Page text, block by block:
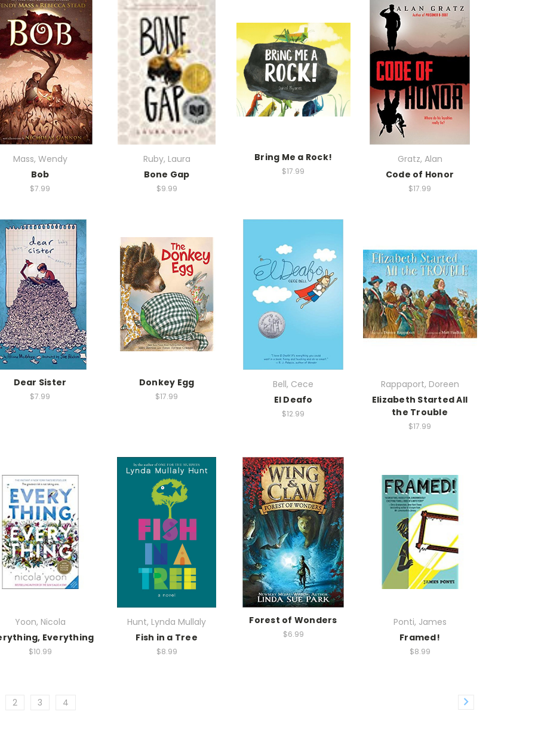
Mass, Wendy
Bob
$7.99
Ruby, Laura
Bone Gap
$9.99
Bring Me a Rock!
$17.99
Gratz, Alan
Code of Honor
$17.99
Dear Sister
$7.99
Donkey Egg
$17.99
Bell, Cece
El Deafo
$12.99
Rappaport, Doreen
Elizabeth Started All
the Trouble
$17.99
Yoon, Nicola
Everything
$10.99
Hunt, Lynda Mullaly
Fish in a Tree
$8.99
Forest of Wonders
$6.99
Ponti, James
Framed!
$8.99
2 3 4